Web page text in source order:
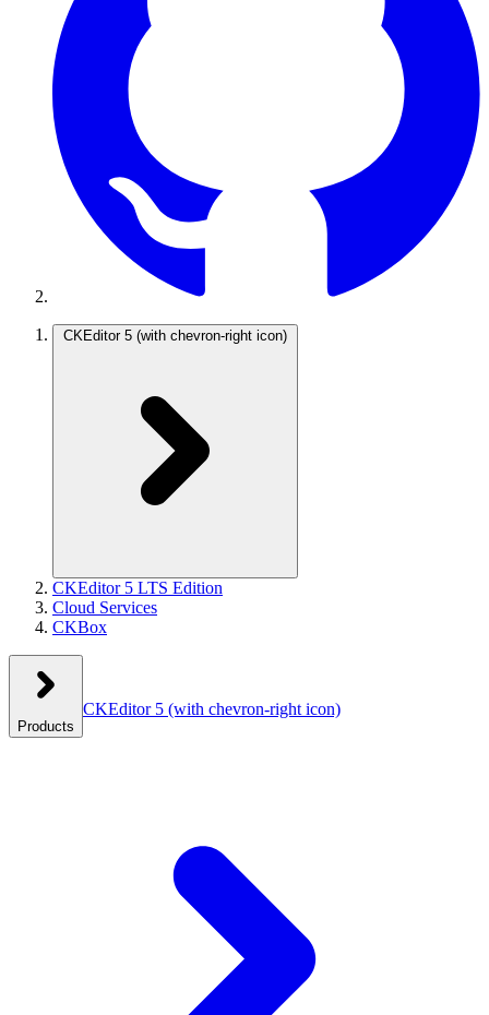
CKEditor 5 (with chevron-right icon)
CKEditor 5 LTS Edition
Cloud Services
CKBox
Products
CKEditor 5 (with chevron-right icon)